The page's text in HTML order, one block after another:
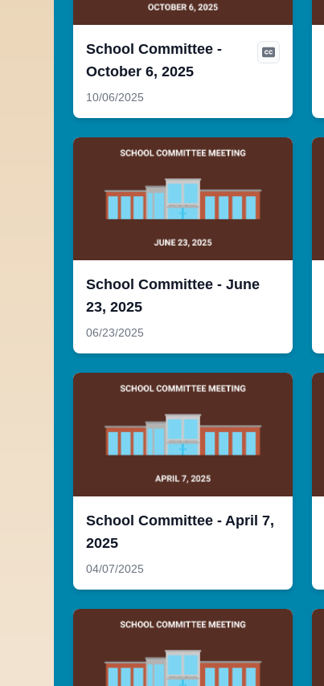
School Committee -
October 6, 2025
10/06/2025
School Committee - June
23, 2025
06/23/2025
School Committee - April 7,
2025
04/07/2025